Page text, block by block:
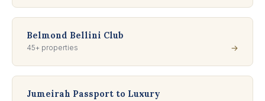
Belmond Bellini Club
45+ properties →
Jumeirah Passport to Luxury